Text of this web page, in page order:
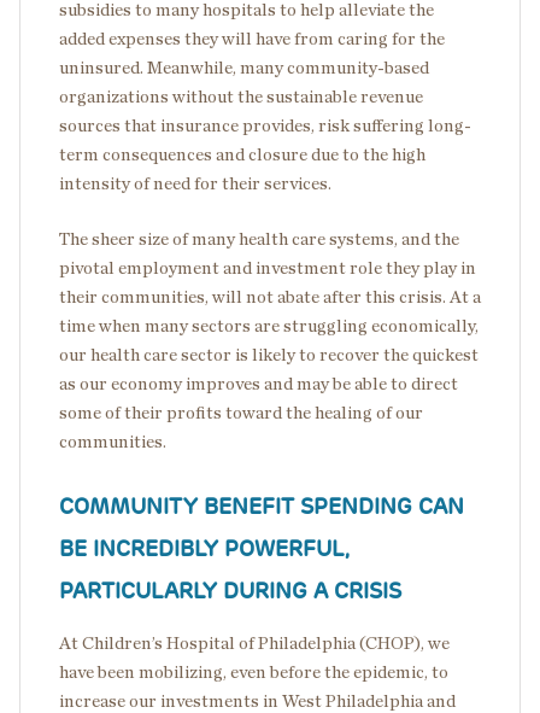
subsidies to many hospitals to help alleviate the
added expenses they will have from caring for the
uninsured. Meanwhile, many community-based
organizations without the sustainable revenue
sources that insurance provides, risk suffering long-
term consequences and closure due to the high
intensity of need for their services.
The sheer size of many health care systems, and the
pivotal employment and investment role they play in
their communities, will not abate after this crisis. At a
time when many sectors are struggling economically,
our health care sector is likely to recover the quickest
as our economy improves and may be able to direct
some of their profits toward the healing of our
communities.
COMMUNITY BENEFIT SPENDING CAN
BE INCREDIBLY POWERFUL,
PARTICULARLY DURING A CRISIS
At Children’s Hospital of Philadelphia (CHOP), we
have been mobilizing, even before the epidemic, to
increase our investments in West Philadelphia and